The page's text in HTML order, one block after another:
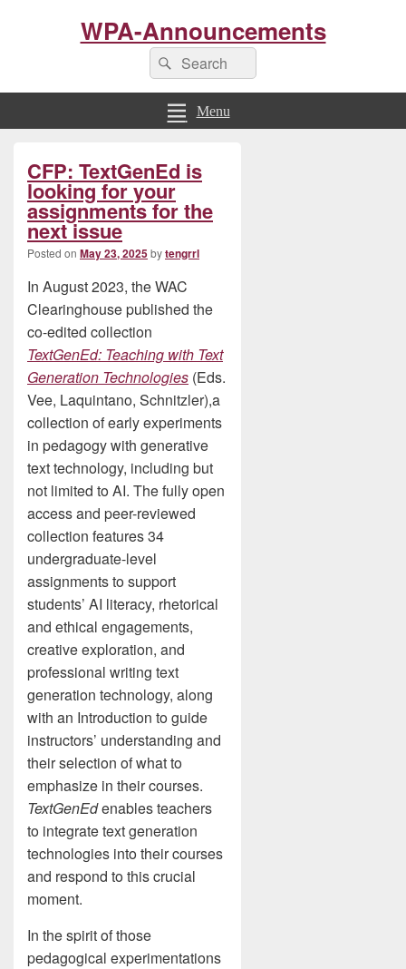
WPA-Announcements
Search
for:
Search
Menu
CFP: TextGenEd is
looking for your
assignments for the
next issue
Posted on May 23, 2025bytengrrl
In August 2023, the WAC
Clearinghouse published the
co-edited collection
TextGenEd: Teaching with Text
Generation Technologies (Eds.
Vee, Laquintano, Schnitzler),a
collection of early experiments
in pedagogy with generative
text technology, including but
not limited to AI. The fully open
access and peer-reviewed
collection features 34
undergraduate-level
assignments to support
students’ AI literacy, rhetorical
and ethical engagements,
creative exploration, and
professional writing text
generation technology, along
with an Introduction to guide
instructors’ understanding and
their selection of what to
emphasize in their courses.
TextGenEdenables teachers
to integrate text generation
technologies into their courses
and respond to this crucial
moment.
In the spirit of those
pedagogical experimentations
Sidebar
Widget
Area